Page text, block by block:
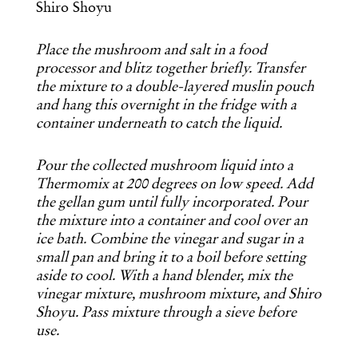
Shiro Shoyu
Place the mushroom and salt in a food
processor and blitz together briefly. Transfer
the mixture to a double-layered muslin pouch
and hang this overnight in the fridge with a
container underneath to catch the liquid.
Pour the collected mushroom liquid into a
Thermomix at 200 degrees on low speed. Add
the gellan gum until fully incorporated. Pour
the mixture into a container and cool over an
ice bath. Combine the vinegar and sugar in a
small pan and bring it to a boil before setting
aside to cool. With a hand blender, mix the
vinegar mixture, mushroom mixture, and Shiro
Shoyu. Pass mixture through a sieve before
use.